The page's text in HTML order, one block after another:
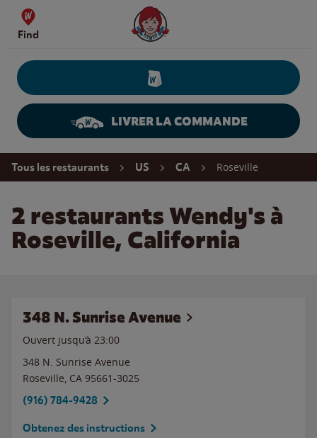
Skip to content
Find
Wendy's Website Home
LIVRER LA COMMANDE
Return to Nav
Tous les restaurants US CA Roseville
2 restaurants Wendy's à
Roseville, California
348 N. Sunrise Avenue
Ouvert jusqu’à 23:00
348 N. Sunrise Avenue
Roseville, CA 95661-3025
(916) 784-9428
Obtenez des instructions